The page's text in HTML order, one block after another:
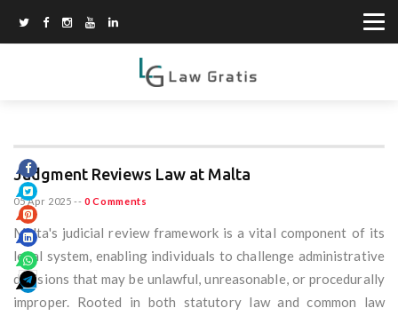
Judgment Reviews Law at Malta
05 Apr 2025 -- 0 Comments
Malta's judicial review framework is a vital component of its
legal system, enabling individuals to challenge administrative
decisions that may be unlawful, unreasonable, or procedurally
improper. Rooted in both statutory law and common law